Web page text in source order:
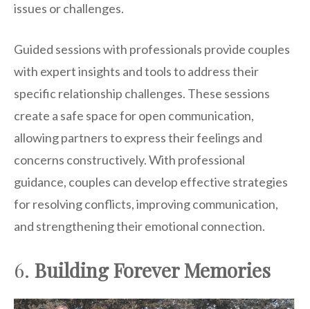
issues or challenges.
Guided sessions with professionals provide couples
with expert insights and tools to address their
specific relationship challenges. These sessions
create a safe space for open communication,
allowing partners to express their feelings and
concerns constructively. With professional
guidance, couples can develop effective strategies
for resolving conflicts, improving communication,
and strengthening their emotional connection.
6. Building Forever Memories